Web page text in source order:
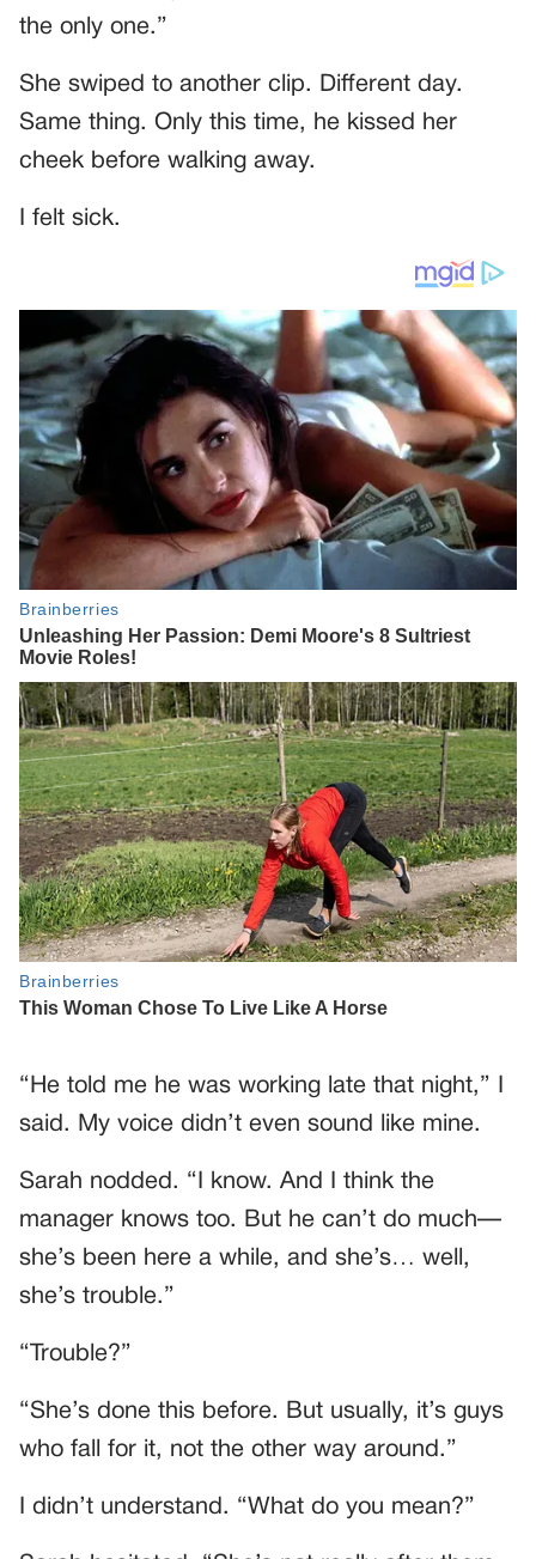
the only one.”
She swiped to another clip. Different day.
Same thing. Only this time, he kissed her
cheek before walking away.
I felt sick.
“He told me he was working late that night,” I
said. My voice didn’t even sound like mine.
Sarah nodded. “I know. And I think the
manager knows too. But he can’t do much—
she’s been here a while, and she’s… well,
she’s trouble.”
“Trouble?”
“She’s done this before. But usually, it’s guys
who fall for it, not the other way around.”
I didn’t understand. “What do you mean?”